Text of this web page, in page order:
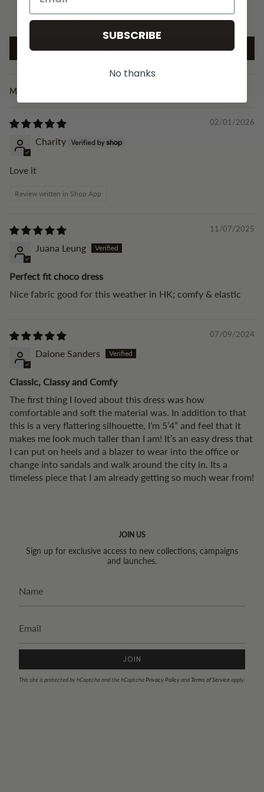
0
Write a review
Sort by
02/01/2026
Charity
Love it
Review written in Shop App
11/07/2025
Juana Leung
Perfect fit choco dress
Nice fabric good for this weather in HK; comfy & elastic
07/09/2024
Daione Sanders
Classic, Classy and Comfy
The first thing I loved about this dress was how
comfortable and soft the material was. In addition to that
this is a very flattering silhouette, I’m 5’4” and feel that it
makes me look much taller than I am! It’s an easy dress that
I can put on heels and a blazer to wear into the office or
change into sandals and walk around the city in. Its a
timeless piece that I am already getting so much wear from!
JOIN US
Sign up for exclusive access to new collections, campaigns
and launches.
JOIN
This site is protected by hCaptcha and the hCaptchaPrivacy PolicyandTerms of Service apply.
SUBSCRIBE
No thanks